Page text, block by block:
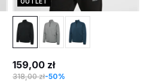
159,00 zł
318,00 zł-50%